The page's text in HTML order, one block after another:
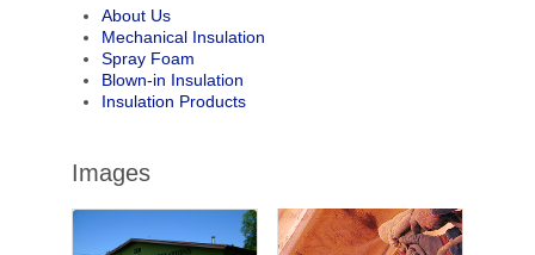
About Us
Mechanical Insulation
Spray Foam
Blown-in Insulation
Insulation Products
Images